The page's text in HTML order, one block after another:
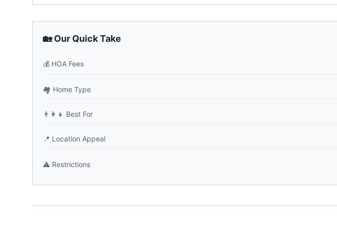
🏡 Our Quick Take
💰 HOA Fees
🏘️ Home Type
👨‍👩‍👧 Best For
📍 Location Appeal
⚠️ Restrictions